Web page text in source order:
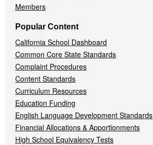
Members
Popular Content
California School Dashboard
Common Core State Standards
Complaint Procedures
Content Standards
Curriculum Resources
Education Funding
English Language Development Standards
Financial Allocations & Apportionments
High School Equivalency Tests